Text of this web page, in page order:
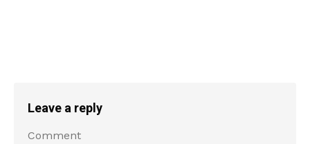
Leave a reply